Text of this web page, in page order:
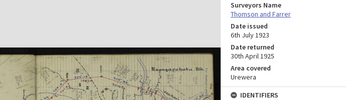
Surveyors Name
Thomson and Farrer
Date issued
6th July 1923
Date returned
30th April 1925
Area covered
Urewera
IDENTIFIERS